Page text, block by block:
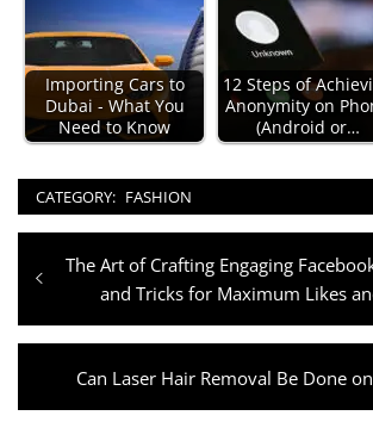
Importing Cars to
Dubai - What You
Need to Know
12 Steps of
Anonymity on
(Android or…
CATEGORY: FASHION
Post
navigation
Previous
post:
The Art of Crafting Engaging
and Tricks for Maximum Likes
Next
post:
Can Laser Hair Removal Be Done